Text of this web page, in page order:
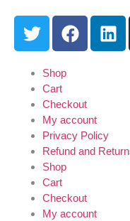
Shop
Cart
Checkout
My account
Privacy Policy
Refund and
Shop
Cart
Checkout
My account